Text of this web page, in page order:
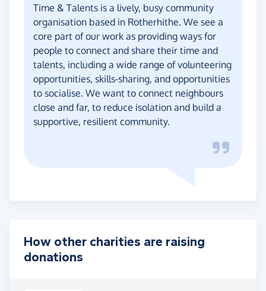
Time & Talents is a lively, busy community
organisation based in Rotherhithe. We see a
core part of our work as providing ways for
people to connect and share their time and
talents, including a wide range of volunteering
opportunities, skills-sharing, and opportunities
to socialise. We want to connect neighbours
close and far, to reduce isolation and build a
supportive, resilient community.
How other charities are raising
donations